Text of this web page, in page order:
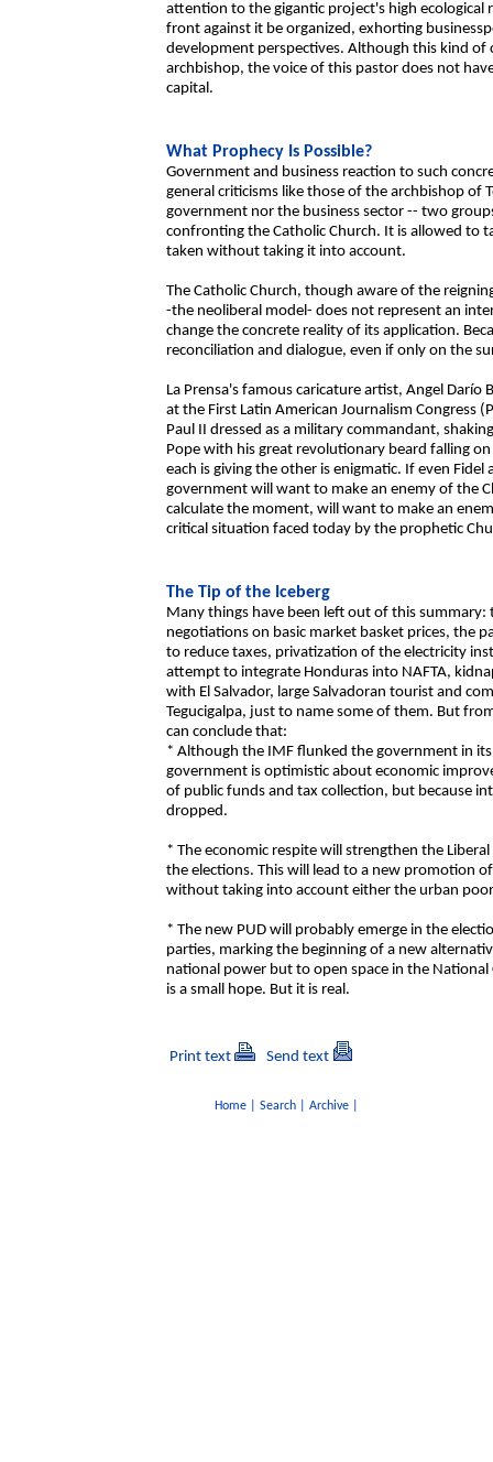
attention to the gigantic project's high
front against it be organized, exhorting
development perspectives. Although this kind
archbishop, the voice of this pastor does not
capital.
What Prophecy Is Possible?
Government and business reaction to such
general criticisms like those of the archbishop of
government nor the business sector -- two
confronting the Catholic Church. It is allowed to
taken without taking it into account.
The Catholic Church, though aware of the
-the neoliberal model- does not represent an
change the concrete reality of its application.
reconciliation and dialogue, even if only on the
La Prensa's famous caricature artist, Angel
at the First Latin American Journalism Congress
Paul II dressed as a military commandant,
Pope with his great revolutionary beard falling
each is giving the other is enigmatic. If even
government will want to make an enemy of the
calculate the moment, will want to make an
critical situation faced today by the prophetic
The Tip of the Iceberg
Many things have been left out of this
negotiations on basic market basket prices, the
to reduce taxes, privatization of the electricity
attempt to integrate Honduras into NAFTA,
with El Salvador, large Salvadoran tourist and
Tegucigalpa, just to name some of them. But
can conclude that:
* Although the IMF flunked the government in
government is optimistic about economic
of public funds and tax collection, but because
dropped.
* The economic respite will strengthen the
the elections. This will lead to a new promotion
without taking into account either the urban
* The new PUD will probably emerge in the
parties, marking the beginning of a new
national power but to open space in the
is a small hope. But it is real.
Print text Send text
Home| Search| Archive|